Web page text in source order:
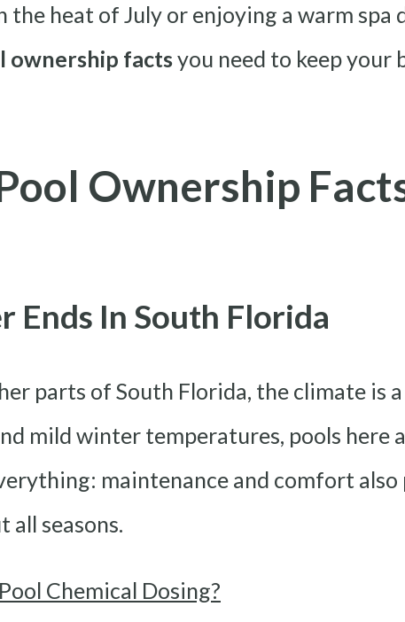
the heat of July or enjoying a warm spa
ownership factsyou need to keep your
Ownership
Ends In South Florida
parts of South Florida, the climate is a
mild winter temperatures, pools here
maintenance and comfort also
seasons.
Chemical Dosing?